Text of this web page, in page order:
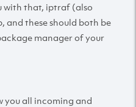
with that, iptraf (also
these should both be
manager of your
you all incoming and